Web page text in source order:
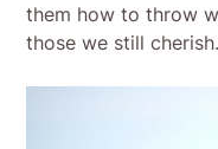
them how to throw
those we still cherish.